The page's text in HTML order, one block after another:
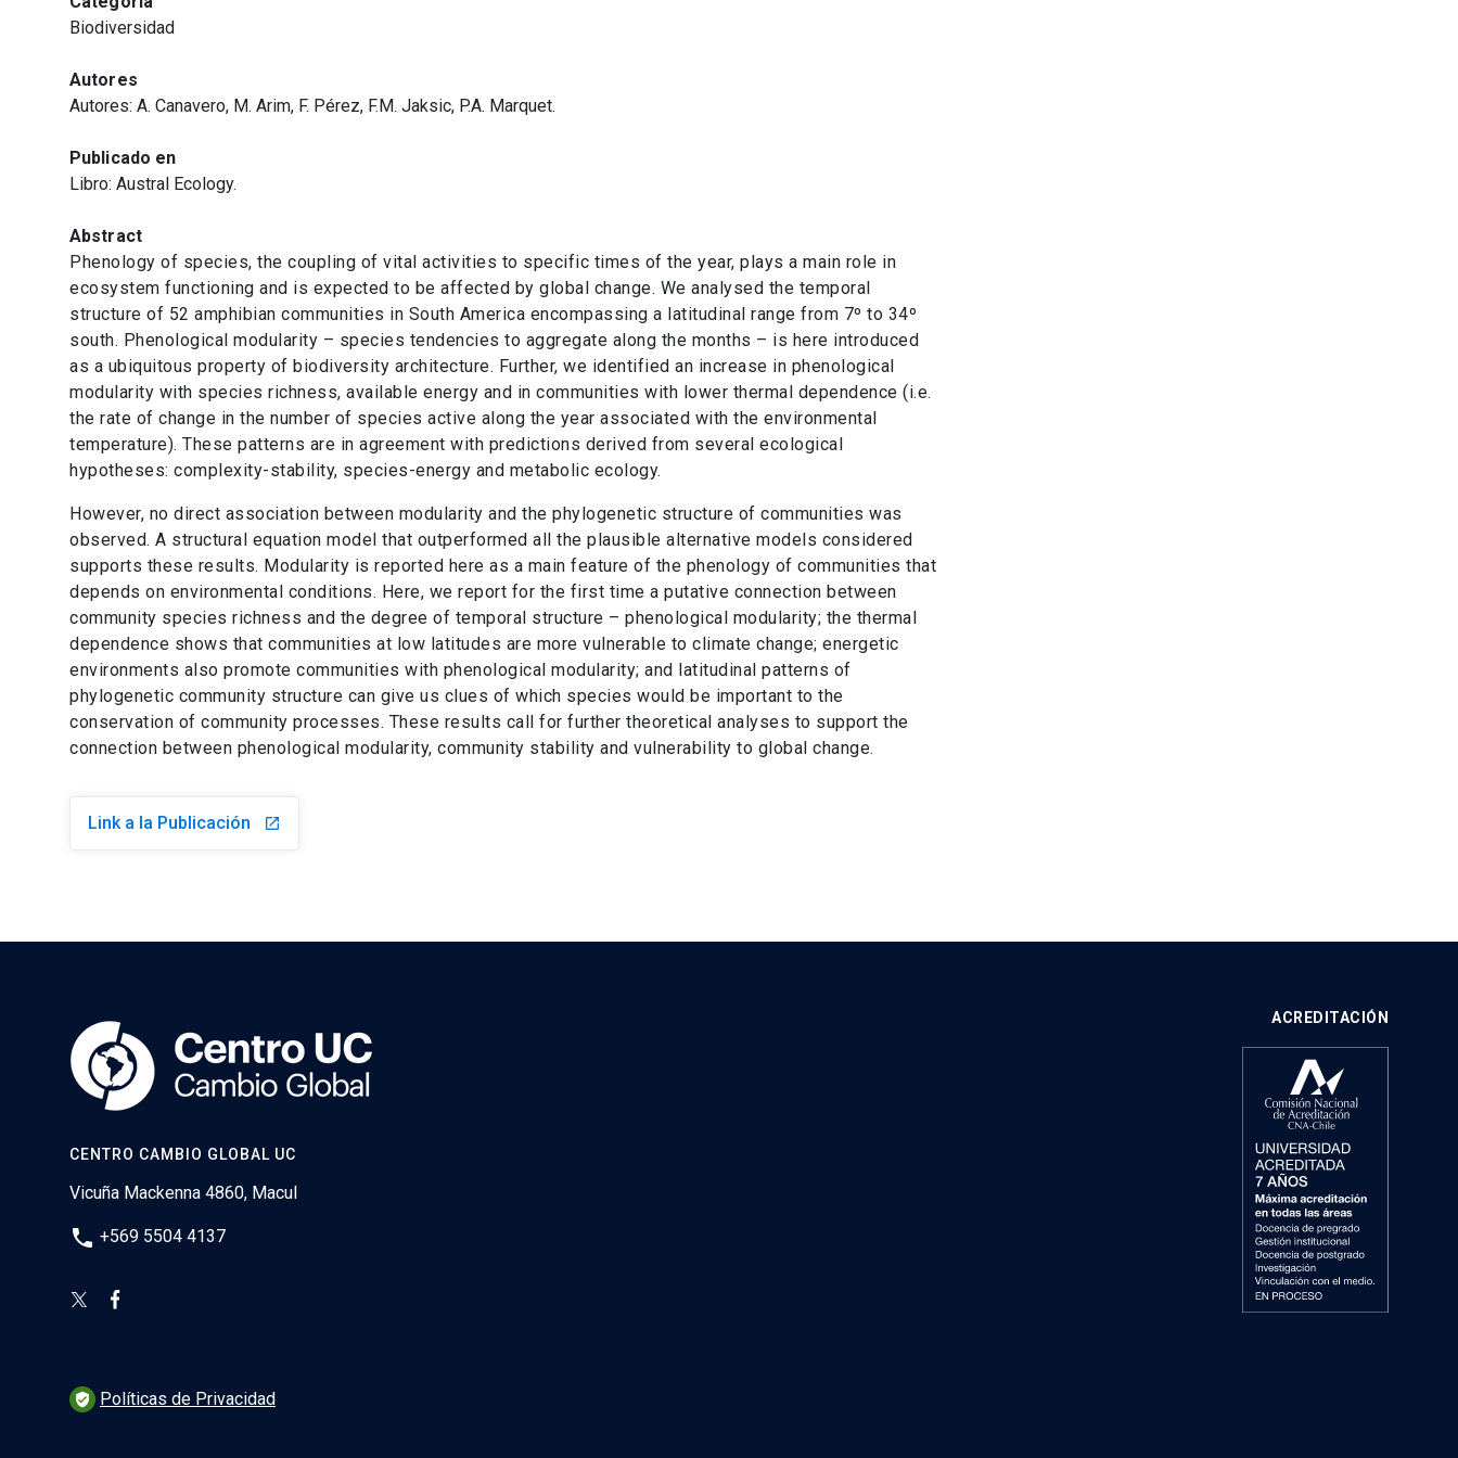
Biodiversidad
Autores
Autores: A. Canavero, M. Arim, F. Pérez, F.M. Jaksic, P.A. Marquet.
Publicado en
Libro: Austral Ecology.
Abstract
Phenology of species, the coupling of vital activities to specific times of the year, plays a main role in
ecosystem functioning and is expected to be affected by global change. We analysed the temporal
structure of 52 amphibian communities in South America encompassing a latitudinal range from 7º to 34º
south. Phenological modularity – species tendencies to aggregate along the months – is here introduced
as a ubiquitous property of biodiversity architecture. Further, we identified an increase in phenological
modularity with species richness, available energy and in communities with lower thermal dependence (i.e.
the rate of change in the number of species active along the year associated with the environmental
temperature). These patterns are in agreement with predictions derived from several ecological
hypotheses: complexity-stability, species-energy and metabolic ecology.
However, no direct association between modularity and the phylogenetic structure of communities was
observed. A structural equation model that outperformed all the plausible alternative models considered
supports these results. Modularity is reported here as a main feature of the phenology of communities that
depends on environmental conditions. Here, we report for the first time a putative connection between
community species richness and the degree of temporal structure – phenological modularity; the thermal
dependence shows that communities at low latitudes are more vulnerable to climate change; energetic
environments also promote communities with phenological modularity; and latitudinal patterns of
phylogenetic community structure can give us clues of which species would be important to the
conservation of community processes. These results call for further theoretical analyses to support the
connection between phenological modularity, community stability and vulnerability to global change.
Link a la Publicación launch
CENTRO CAMBIO GLOBAL UC
Vicuña Mackenna 4860, Macul
phone +569 5504 4137
ACREDITACIÓN
verified_user Políticas de Privacidad